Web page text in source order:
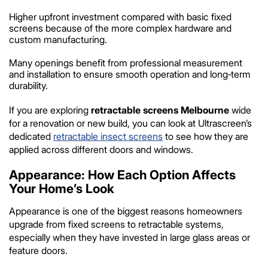
Higher upfront investment compared with basic fixed
screens because of the more complex hardware and
custom manufacturing.
Many openings benefit from professional measurement
and installation to ensure smooth operation and long‑term
durability.
If you are exploring retractable screens Melbourne wide
for a renovation or new build, you can look at Ultrascreen’s
dedicated retractable insect screens to see how they are
applied across different doors and windows.
Appearance: How Each Option Affects
Your Home’s Look
Appearance is one of the biggest reasons homeowners
upgrade from fixed screens to retractable systems,
especially when they have invested in large glass areas or
feature doors.